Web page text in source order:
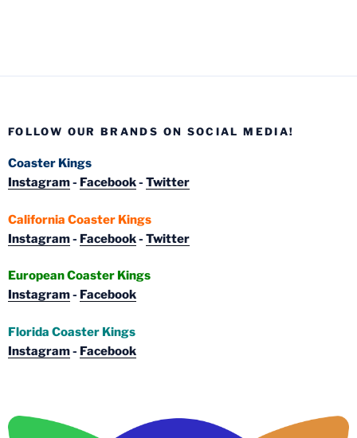
FOLLOW OUR BRANDS ON SOCIAL MEDIA!
Coaster Kings
Instagram- Facebook- Twitter
California Coaster Kings
Instagram- Facebook- Twitter
European Coaster Kings
Instagram- Facebook
Florida Coaster Kings
Instagram- Facebook